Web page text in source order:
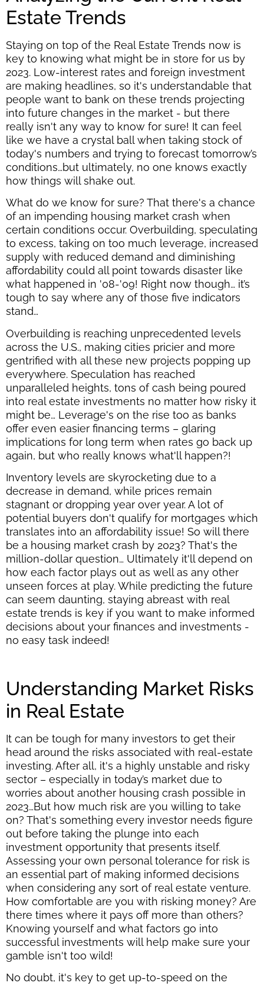
Estate Trends
Staying on top of the Real Estate Trends now is
key to knowing what might be in store for us by
2023. Low-interest rates and foreign investment
are making headlines, so it's understandable that
people want to bank on these trends projecting
into future changes in the market - but there
really isn't any way to know for sure! It can feel
like we have a crystal ball when taking stock of
today's numbers and trying to forecast tomorrow’s
conditions…but ultimately, no one knows exactly
how things will shake out.
What do we know for sure? That there's a chance
of an impending housing market crash when
certain conditions occur. Overbuilding, speculating
to excess, taking on too much leverage, increased
supply with reduced demand and diminishing
affordability could all point towards disaster like
what happened in '08-'09! Right now though… it’s
tough to say where any of those five indicators
stand…
Overbuilding is reaching unprecedented levels
across the U.S., making cities pricier and more
gentrified with all these new projects popping up
everywhere. Speculation has reached
unparalleled heights, tons of cash being poured
into real estate investments no matter how risky it
might be… Leverage's on the rise too as banks
offer even easier financing terms – glaring
implications for long term when rates go back up
again, but who really knows what'll happen?!
Inventory levels are skyrocketing due to a
decrease in demand, while prices remain
stagnant or dropping year over year. A lot of
potential buyers don't qualify for mortgages which
translates into an affordability issue! So will there
be a housing market crash by 2023? That's the
million-dollar question… Ultimately it'll depend on
how each factor plays out as well as any other
unseen forces at play. While predicting the future
can seem daunting, staying abreast with real
estate trends is key if you want to make informed
decisions about your finances and investments -
no easy task indeed!
Understanding Market Risks
in Real Estate
It can be tough for many investors to get their
head around the risks associated with real-estate
investing. After all, it's a highly unstable and risky
sector – especially in today’s market due to
worries about another housing crash possible in
2023…But how much risk are you willing to take
on? That's something every investor needs figure
out before taking the plunge into each
investment opportunity that presents itself.
Assessing your own personal tolerance for risk is
an essential part of making informed decisions
when considering any sort of real estate venture.
How comfortable are you with risking money? Are
there times where it pays off more than others?
Knowing yourself and what factors go into
successful investments will help make sure your
gamble isn't too wild!
No doubt, it's key to get up-to-speed on the